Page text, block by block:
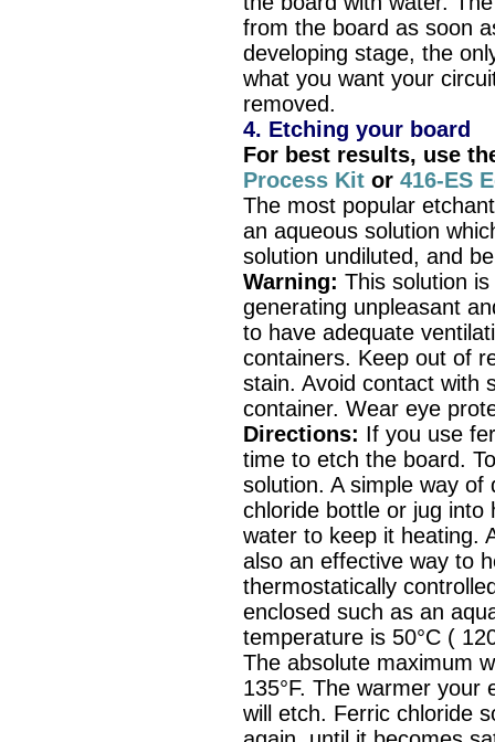
from the board as soon
developing stage, the
what you want your
removed.
4. Etching your board
For best results, use
Process Kit or 416-ES
The most popular
an aqueous solution
solution undiluted, and
Warning: This solution
generating unpleasant
to have adequate
containers. Keep out of
stain. Avoid contact with
container. Wear eye
Directions: If you use
time to etch the board.
solution. A simple way
chloride bottle or jug into
water to keep it heating.
also an effective way to
thermostatically
enclosed such as an
temperature is 50°C (
The absolute maximum
135°F. The warmer
will etch. Ferric chloride